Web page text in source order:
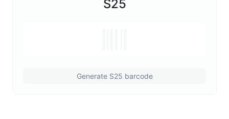
S25
Generate S25 barcode